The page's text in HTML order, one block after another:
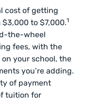
cost of getting
$3,000 to $7,000.1
the-wheel
fees, with the
your school, the
you’re adding.
of payment
tuition for